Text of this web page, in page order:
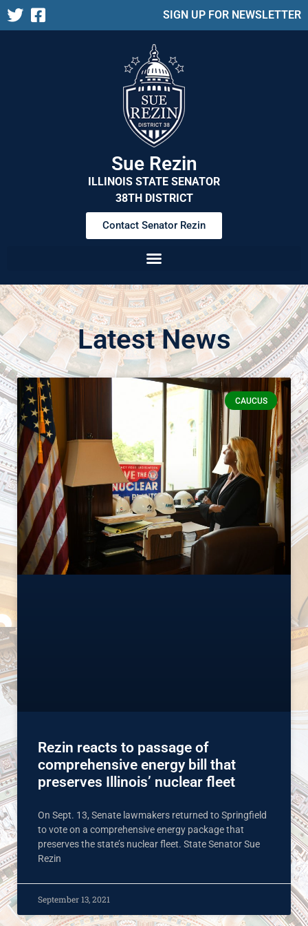
SIGN UP FOR NEWSLETTER
Sue Rezin
ILLINOIS STATE SENATOR
38TH DISTRICT
Contact Senator Rezin
Latest News
CAUCUS
Rezin reacts to passage of
comprehensive energy bill that
preserves Illinois’ nuclear fleet
On Sept. 13, Senate lawmakers returned to Springfield
to vote on a comprehensive energy package that
preserves the state’s nuclear fleet. State Senator Sue
Rezin
September 13, 2021